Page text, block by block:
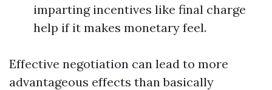
imparting incentives like final charge
help if it makes monetary feel.
Effective negotiation can lead to more
advantageous effects than basically